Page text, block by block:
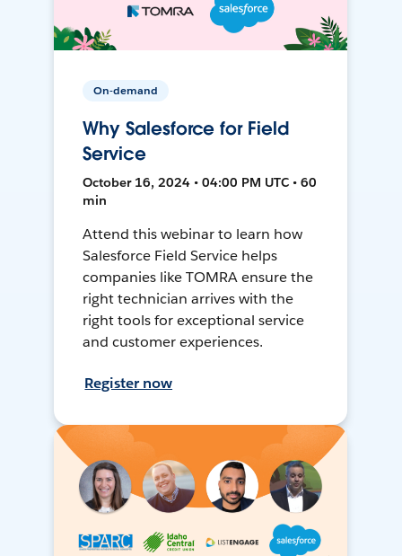
On-demand
Why Salesforce for Field
Service
October 16, 2024 • 04:00 PM UTC • 60
min
Attend this webinar to learn how
Salesforce Field Service helps
companies like TOMRA ensure the
right technician arrives with the
right tools for exceptional service
and customer experiences.
Register now